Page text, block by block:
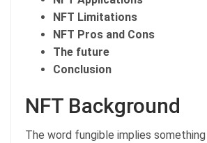
NFT Limitations
NFT Pros and Cons
The future
Conclusion
NFT Background
The word fungible implies